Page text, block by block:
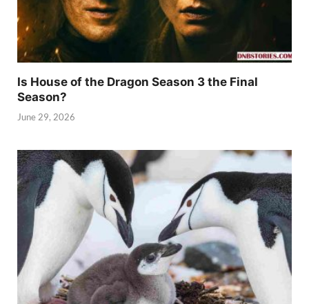
Is House of the Dragon Season 3 the Final
Season?
June 29, 2026